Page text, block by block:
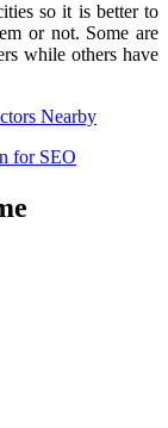
so it is better to
or not. Some are
while others have
Nearby
for SEO